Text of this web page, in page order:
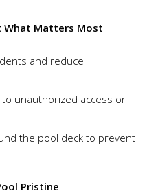
What Matters Most
and reduce
to unauthorized access or
the pool deck to prevent
Pristine